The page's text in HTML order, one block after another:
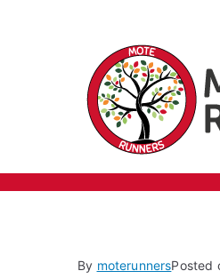
March 2021
By moterunnersPosted